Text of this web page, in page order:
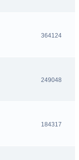
364124
249048
184317